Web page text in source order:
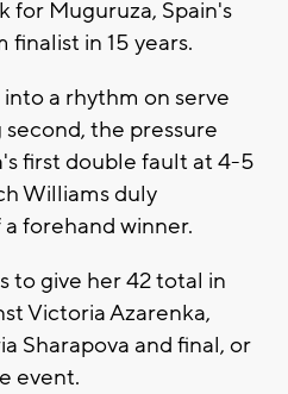
for Muguruza, Spain's
in 15 years.
a rhythm on serve
the pressure
first double fault at 4-5
Williams duly
forehand winner.
to give her 42 total in
Victoria Azarenka,
Sharapova and final, or
event.